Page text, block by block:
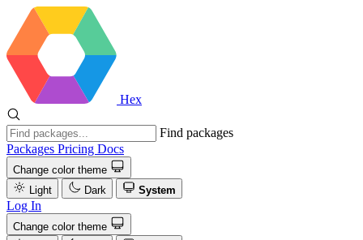
Hex
Find packages
Packages Pricing Docs
Change color theme
Light
Dark System
Log In
Change color theme